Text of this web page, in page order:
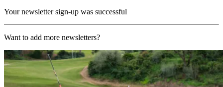
Your newsletter sign-up was successful
Want to add more newsletters?